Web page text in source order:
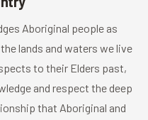
Aboriginal people as
lands and waters we live
to their Elders past,
and respect the deep
that Aboriginal and